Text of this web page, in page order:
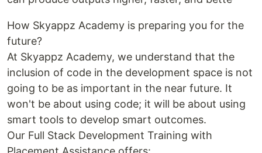
How Skyappz Academy is preparing you for the
future?
At Skyappz Academy, we understand that the
inclusion of code in the development space is not
going to be as important in the near future. It
won't be about using code; it will be about using
smart tools to develop smart outcomes.
Our Full Stack Development Training with